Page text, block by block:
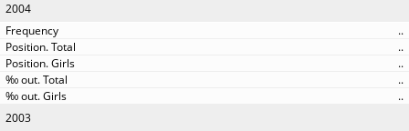
2004
..
..
..
..
..
2003